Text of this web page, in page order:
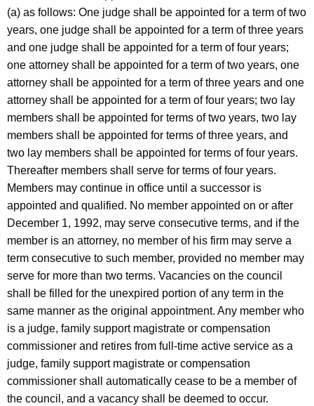
(a) as follows: One judge shall be appointed for a term of two
years, one judge shall be appointed for a term of three years
and one judge shall be appointed for a term of four years;
one attorney shall be appointed for a term of two years, one
attorney shall be appointed for a term of three years and one
attorney shall be appointed for a term of four years; two lay
members shall be appointed for terms of two years, two lay
members shall be appointed for terms of three years, and
two lay members shall be appointed for terms of four years.
Thereafter members shall serve for terms of four years.
Members may continue in office until a successor is
appointed and qualified. No member appointed on or after
December 1, 1992, may serve consecutive terms, and if the
member is an attorney, no member of his firm may serve a
term consecutive to such member, provided no member may
serve for more than two terms. Vacancies on the council
shall be filled for the unexpired portion of any term in the
same manner as the original appointment. Any member who
is a judge, family support magistrate or compensation
commissioner and retires from full-time active service as a
judge, family support magistrate or compensation
commissioner shall automatically cease to be a member of
the council, and a vacancy shall be deemed to occur.